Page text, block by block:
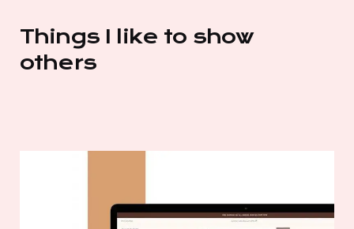
Things I like to show
others